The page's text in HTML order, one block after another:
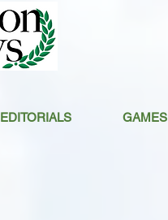
EDITORIALS GAMES